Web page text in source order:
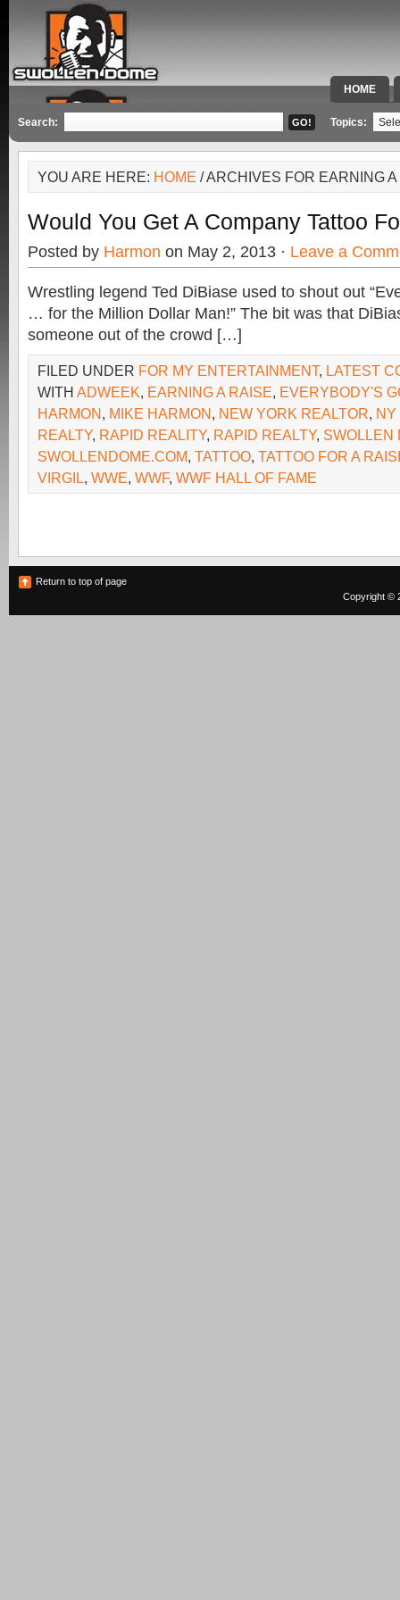
HOME
SPECIAL
Search: Topics:
YOU ARE HERE: HOME / ARCHIVES FOR EARNING
Would You Get A Company Tattoo
Posted by Harmon on May 2, 2013 · Leave a
Wrestling legend Ted DiBiase used to shout out
… for the Million Dollar Man!” The bit was that
someone out of the crowd […]
FILED UNDER FOR MY ENTERTAINMENT, LATEST
WITH ADWEEK, EARNING A RAISE, EVERYBODY'S
HARMON, MIKE HARMON, NEW YORK REALTOR, NY
REALTY, RAPID REALITY, RAPID REALTY, SWOLLEN
SWOLLENDOME.COM, TATTOO, TATTOO FOR A
VIRGIL, WWE, WWF, WWF HALL OF FAME
Return to top of page
Copyright ©